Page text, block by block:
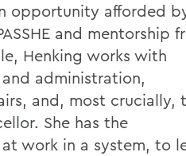
opportunity afforded
and mentorship
Henking works with
administration,
and, most crucially,
She has the
work in a system, to